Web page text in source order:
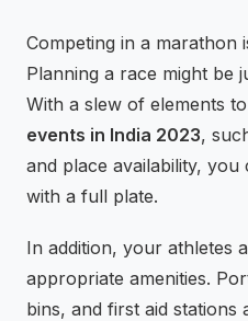
Competing in a marathon
Planning a race might be
With a slew of elements
events in India 2023,
and place availability,
with a full plate.
In addition, your athletes
appropriate amenities.
bins, and first aid stations